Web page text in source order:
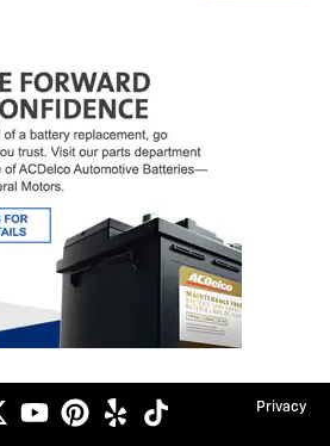
Privacy